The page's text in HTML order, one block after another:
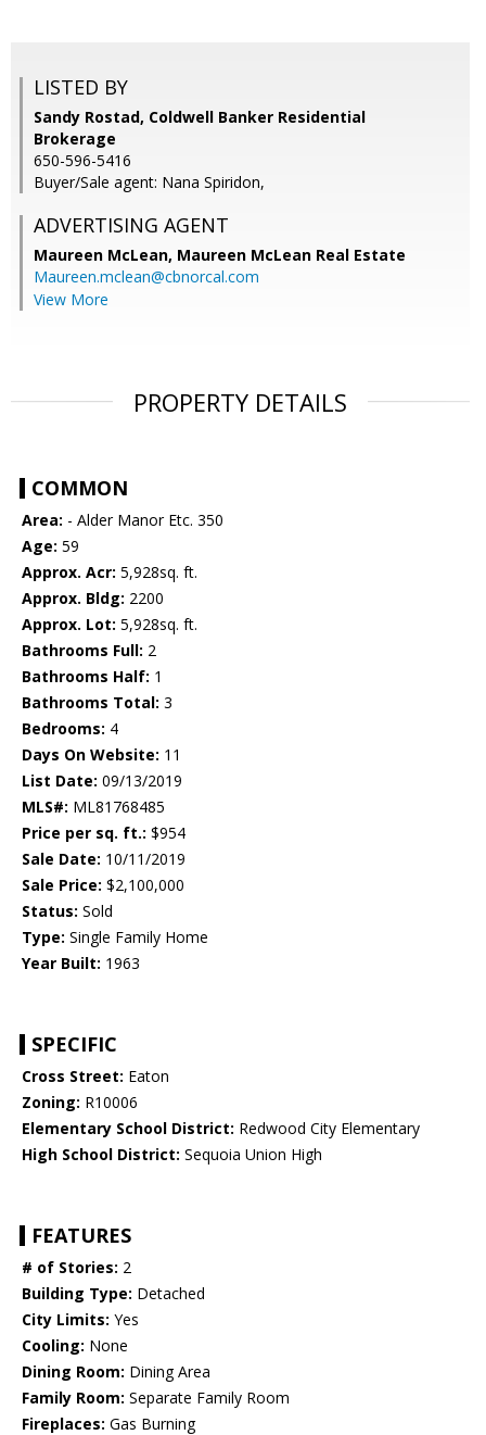
LISTED BY
Sandy Rostad, Coldwell Banker Residential
Brokerage
650-596-5416
Buyer/Sale agent: Nana Spiridon,
ADVERTISING AGENT
Maureen McLean, Maureen McLean Real Estate
Maureen.mclean@cbnorcal.com
View More
PROPERTY DETAILS
COMMON
Area: - Alder Manor Etc. 350
Age: 59
Approx. Acr: 5,928sq. ft.
Approx. Bldg: 2200
Approx. Lot: 5,928sq. ft.
Bathrooms Full: 2
Bathrooms Half: 1
Bathrooms Total: 3
Bedrooms: 4
Days On Website: 11
List Date: 09/13/2019
MLS#: ML81768485
Price per sq. ft.: $954
Sale Date: 10/11/2019
Sale Price: $2,100,000
Status: Sold
Type: Single Family Home
Year Built: 1963
SPECIFIC
Cross Street: Eaton
Zoning: R10006
Elementary School District: Redwood City Elementary
High School District: Sequoia Union High
FEATURES
# of Stories: 2
Building Type: Detached
City Limits: Yes
Cooling: None
Dining Room: Dining Area
Family Room: Separate Family Room
Fireplaces: Gas Burning